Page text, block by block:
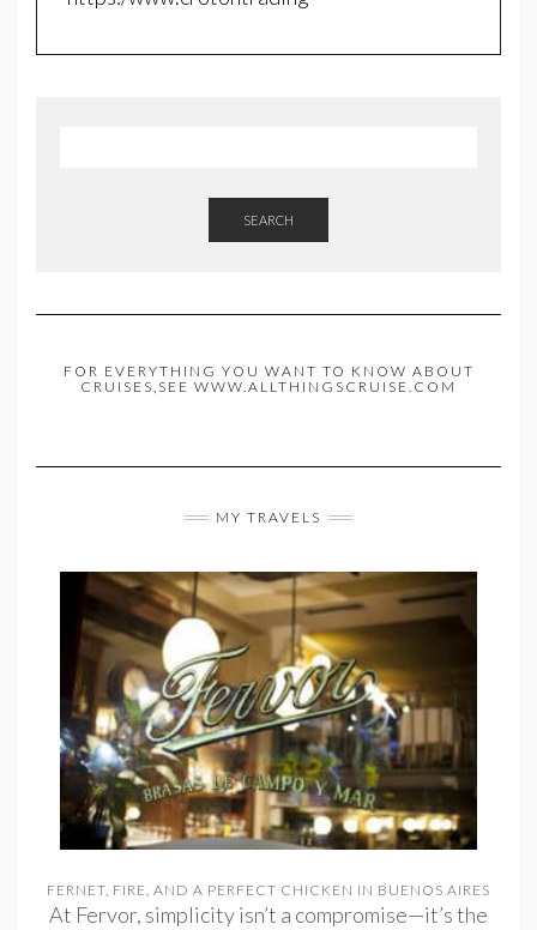
SEARCH
FOR EVERYTHING YOU WANT TO KNOW ABOUT
CRUISES,SEE WWW.ALLTHINGSCRUISE.COM
MY TRAVELS
FERNET, FIRE, AND A PERFECT CHICKEN IN BUENOS AIRES
At Fervor, simplicity isn’t a compromise—it’s the